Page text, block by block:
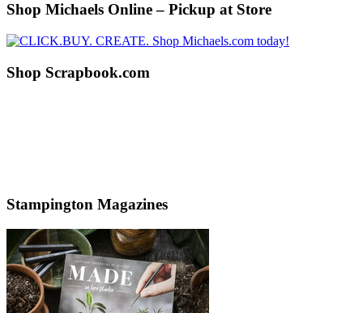
Shop Michaels Online – Pickup at Store
Shop Scrapbook.com
Stampington Magazines